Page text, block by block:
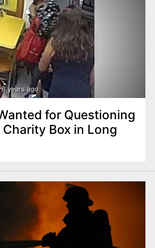
6 years ago
for Questioning
Box in Long